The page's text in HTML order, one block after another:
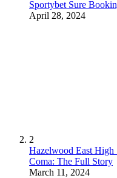
Sportybet Sure
April 28, 2024
2
Hazelwood East High
Coma: The Full Story
March 11, 2024